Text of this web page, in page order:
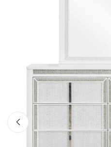
$559.99
Upholstered Panel
Headboard
$649.99
B822-97
Chalanna Queen/
Rails
$199.99
B822-22
Chalanna Vanity
$1009.99
Ashley
B2.
Storage
Included